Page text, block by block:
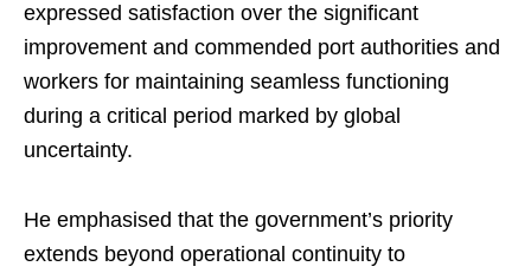
expressed satisfaction over the significant
improvement and commended port authorities and
workers for maintaining seamless functioning
during a critical period marked by global
uncertainty.
He emphasised that the government’s priority
extends beyond operational continuity to